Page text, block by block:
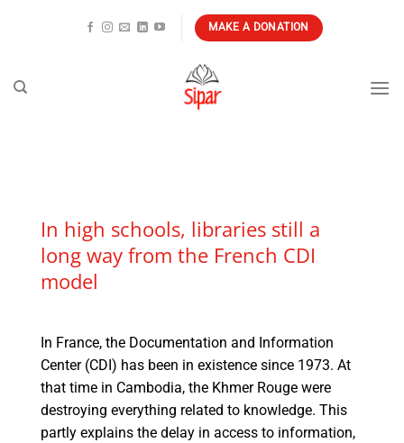
MAKE A DONATION
In high schools, libraries still a
long way from the French CDI
model
In France, the Documentation and Information
Center (CDI) has been in existence since 1973. At
that time in Cambodia, the Khmer Rouge were
destroying everything related to knowledge. This
partly explains the delay in access to information,